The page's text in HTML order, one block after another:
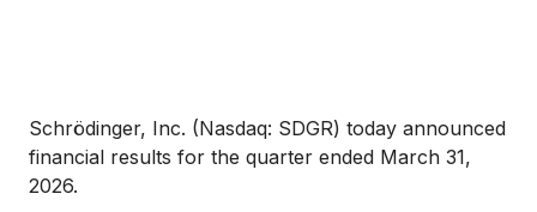
Schrödinger, Inc. (Nasdaq: SDGR) today announced
financial results for the quarter ended March 31,
2026.